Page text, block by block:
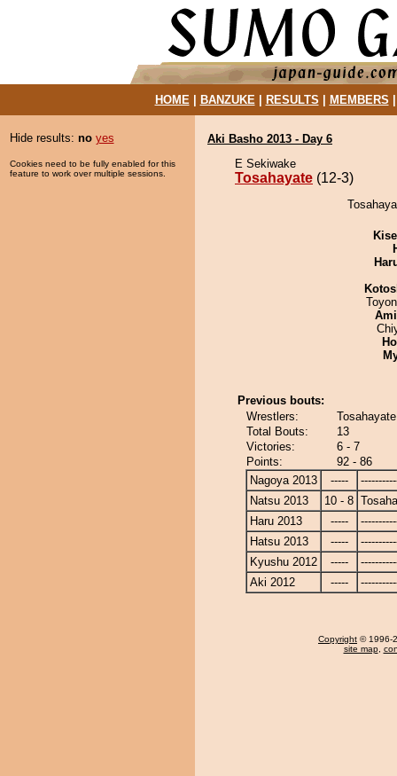
HOME| BANZUKE| RESULTS MEMBERS
Hide results: no yes
Cookies need to be fully enabled for this
feature to work over multiple sessions.
Aki Basho 2013 - Day 6
E Sekiwake
Tosahayate (12-3)
Previous bouts:
Wrestlers:
Total Bouts:
13
Victories:
6 - 7
Points:
92 - 86
Nagoya 2013
-----
Natsu 2013
10 - 8
Haru 2013
-----
Hatsu 2013
-----
Kyushu 2012
-----
Aki 2012
-----
Copyright © 1996-
site map,